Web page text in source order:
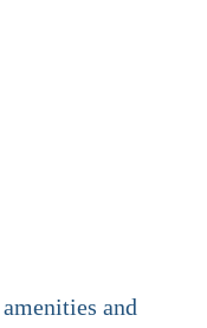
amenities and